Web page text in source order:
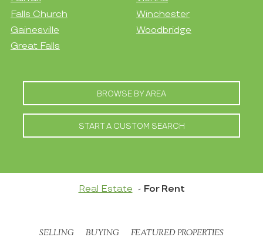
Falls Church
Gainesville
Great Falls
Winchester
Woodbridge
BROWSE BY AREA
START A CUSTOM SEARCH
Real Estate For Rent
SELLING BUYING FEATURED PROPERTIES